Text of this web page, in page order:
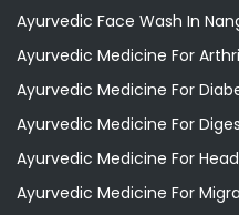
Ayurvedic Face Wash In
Ayurvedic Medicine For
Ayurvedic Medicine For
Ayurvedic Medicine For
Ayurvedic Medicine For
Ayurvedic Medicine For